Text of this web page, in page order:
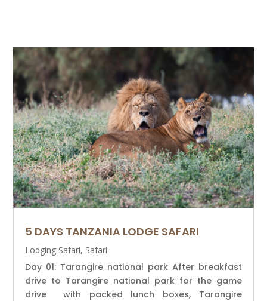
5 DAYS TANZANIA LODGE SAFARI
Lodging Safari, Safari
Day 01: Tarangire national park After breakfast
drive to Tarangire national park for the game
drive with packed lunch boxes, Tarangire